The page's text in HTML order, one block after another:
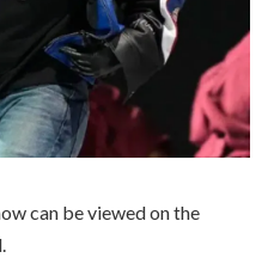
can be viewed on the